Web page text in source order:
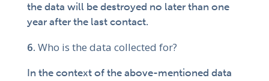
the data will be destroyed no later than one
year after the last contact.
Who is the data collected for?
In the context of the above-mentioned data